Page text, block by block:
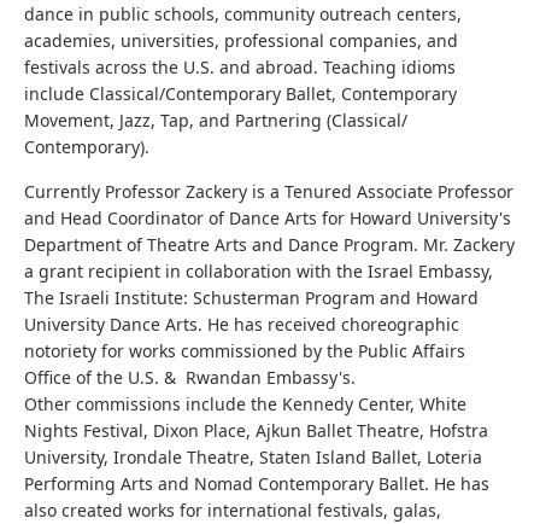
dance in public schools, community outreach centers,
academies, universities, professional companies, and
festivals across the U.S. and abroad. Teaching idioms
include Classical/Contemporary Ballet, Contemporary
Movement, Jazz, Tap, and Partnering (Classical/
Contemporary).
Currently Professor Zackery is a Tenured Associate Professor
and Head Coordinator of Dance Arts for Howard University's
Department of Theatre Arts and Dance Program. Mr. Zackery
a grant recipient in collaboration with the Israel Embassy,
The Israeli Institute: Schusterman Program and Howard
University Dance Arts. He has received choreographic
notoriety for works commissioned by the Public Affairs
Office of the U.S. & Rwandan Embassy's.
Other commissions include the Kennedy Center, White
Nights Festival, Dixon Place, Ajkun Ballet Theatre, Hofstra
University, Irondale Theatre, Staten Island Ballet, Loteria
Performing Arts and Nomad Contemporary Ballet. He has
also created works for international festivals, galas,